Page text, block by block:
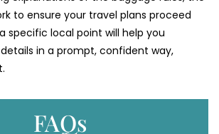
to ensure your travel plans proceed
specific local point will help you
in a prompt, confident way,
FAQs